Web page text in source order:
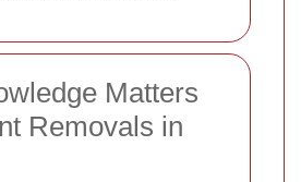
Matters
Removals in